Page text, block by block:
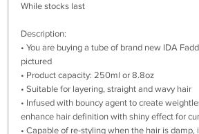
While stocks last
Description:
• You are buying a tube of brand new IDA
pictured
• Product capacity: 250ml or 8.8oz
• Suitable for layering, straight and wavy hair
• Infused with bouncy agent to create
enhance hair definition with shiny effect for
• Capable of re-styling when the hair is damp,